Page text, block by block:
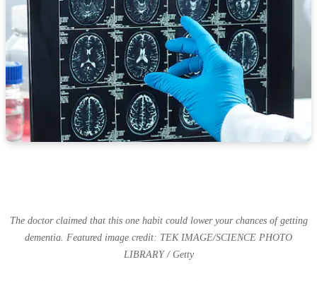
The doctor claimed that this one habit could lower your chances of getting
dementia. Featured image credit: TEK IMAGE/SCIENCE PHOTO
LIBRARY / Getty